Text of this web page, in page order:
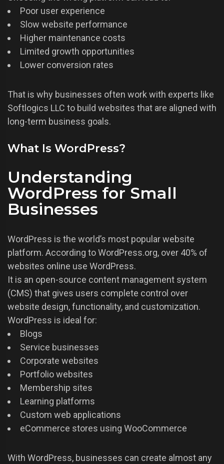
Poor user experience
Slow website performance
Higher maintenance costs
Limited growth opportunities
Lower conversion rates
That is why businesses often work with experts like
Softlogics LLC to build websites that are aligned with
long-term business goals.
What Is WordPress?
Understanding
WordPress for Small
Businesses
WordPress is the world’s most popular website
platform. According to WordPress.org, over 40% of
websites online use WordPress.
It is an open-source content management system
(CMS) that gives users complete control over
website design, functionality, and customization.
WordPress is ideal for:
Blogs
Service businesses
Corporate websites
Portfolio websites
Membership sites
Learning platforms
Custom web applications
eCommerce stores using WooCommerce
With WordPress, businesses can create almost any